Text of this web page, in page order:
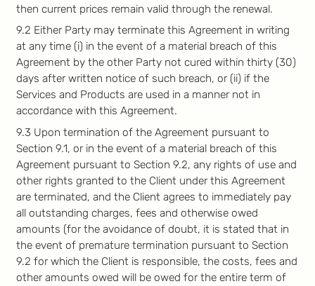
then current prices remain valid through the renewal.
9.2 Either Party may terminate this Agreement in writing
at any time (i) in the event of a material breach of this
Agreement by the other Party not cured within thirty (30)
days after written notice of such breach, or (ii) if the
Services and Products are used in a manner not in
accordance with this Agreement.
9.3 Upon termination of the Agreement pursuant to
Section 9.1, or in the event of a material breach of this
Agreement pursuant to Section 9.2, any rights of use and
other rights granted to the Client under this Agreement
are terminated, and the Client agrees to immediately pay
all outstanding charges, fees and otherwise owed
amounts (for the avoidance of doubt, it is stated that in
the event of premature termination pursuant to Section
9.2 for which the Client is responsible, the costs, fees and
other amounts owed will be owed for the entire term of